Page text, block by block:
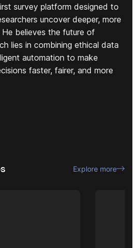
survey platform designed to
uncover deeper, more
believes the future of
lies in combining ethical data
automation to make
faster, fairer, and more
Explore more